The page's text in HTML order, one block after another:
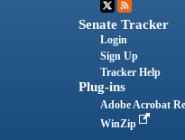
Senate Tracker
Login
Sign Up
Tracker Help
Plug-ins
Adobe Acrobat
WinZip